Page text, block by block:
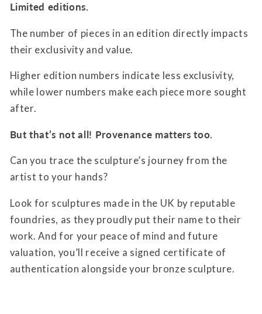
Limited editions.
The number of pieces in an edition directly impacts
their exclusivity and value.
Higher edition numbers indicate less exclusivity,
while lower numbers make each piece more sought
after.
But that’s not all! Provenance matters too.
Can you trace the sculpture’s journey from the
artist to your hands?
Look for sculptures made in the UK by reputable
foundries, as they proudly put their name to their
work. And for your peace of mind and future
valuation, you’ll receive a signed certificate of
authentication alongside your bronze sculpture.